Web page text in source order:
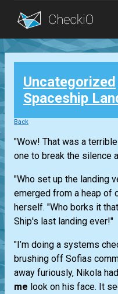
Blog
Login
Uncategorized
Spaceship
Back
"Wow! That was a
one to break the silence
"Who set up the landing
emerged from a heap of
herself. "Who borks it
Ship's last landing ever!"
"I’m doing a systems
brushing off Sofias
away furiously, Nikola
me look on his face. It